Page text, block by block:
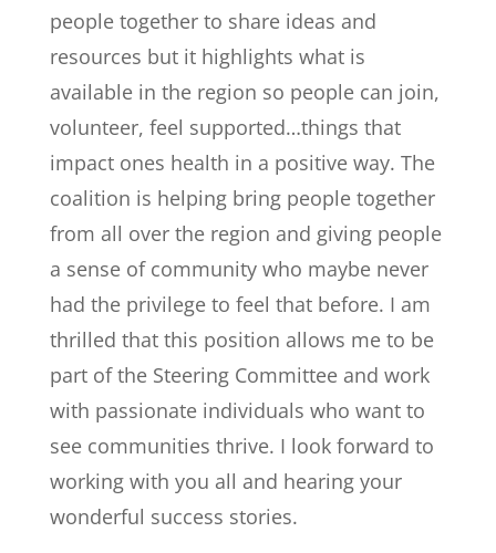
people together to share ideas and
resources but it highlights what is
available in the region so people can join,
volunteer, feel supported…things that
impact ones health in a positive way. The
coalition is helping bring people together
from all over the region and giving people
a sense of community who maybe never
had the privilege to feel that before. I am
thrilled that this position allows me to be
part of the Steering Committee and work
with passionate individuals who want to
see communities thrive. I look forward to
working with you all and hearing your
wonderful success stories.